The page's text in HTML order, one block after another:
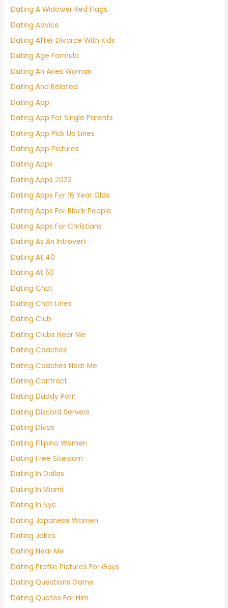
Dating A Widower Red Flags
Dating Advice
Dating After Divorce With Kids
Dating Age Formula
Dating An Aries Woman
Dating And Related
Dating App
Dating App For Single Parents
Dating App Pick Up Lines
Dating App Pictures
Dating Apps
Dating Apps 2023
Dating Apps For 16 Year Olds
Dating Apps For Black People
Dating Apps For Christians
Dating As An Introvert
Dating At 40
Dating At 50
Dating Chat
Dating Chat Lines
Dating Club
Dating Clubs Near Me
Dating Coaches
Dating Coaches Near Me
Dating Contract
Dating Daddy Porn
Dating Discord Servers
Dating Divas
Dating Filipino Women
Dating Free Site.com
Dating In Dallas
Dating In Miami
Dating In Nyc
Dating Japanese Women
Dating Jokes
Dating Near Me
Dating Profile Pictures For Guys
Dating Questions Game
Dating Quotes For Him